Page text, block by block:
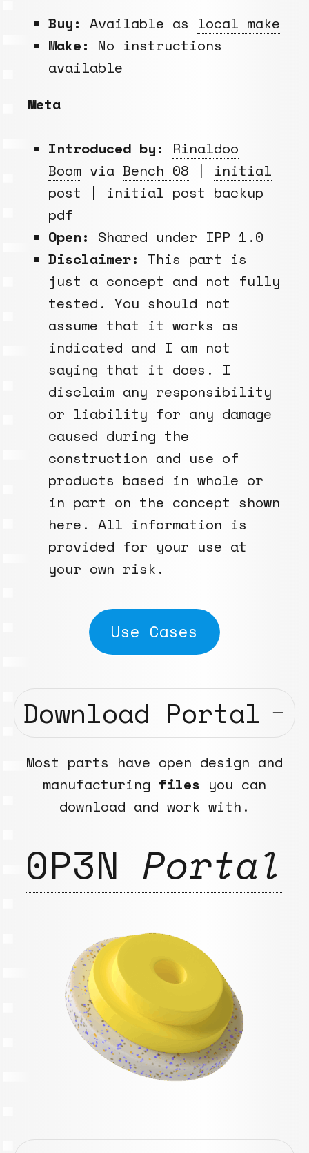
Buy: Available as local make
Make: No instructions
available
Meta
Introduced by: Rinaldoo
Boom via Bench 08 | initial
post | initial post backup
pdf
Open: Shared under IPP 1.0
Disclaimer: This part is
just a concept and not fully
tested. You should not
assume that it works as
indicated and I am not
saying that it does. I
disclaim any responsibility
or liability for any damage
caused during the
construction and use of
products based in whole or
in part on the concept shown
here. All information is
provided for your use at
your own risk.
Use Cases
Download Portal
Most parts have open design and
manufacturing files you can
download and work with.
0P3N Portal